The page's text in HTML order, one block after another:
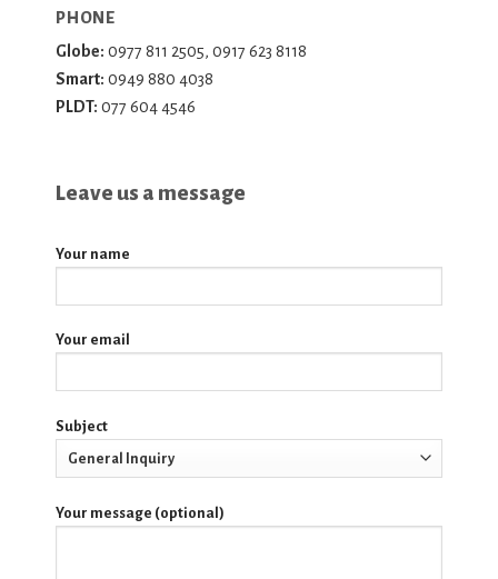
PHONE
Globe: 0977 811 2505, 0917 623 8118
Smart: 0949 880 4038
PLDT: 077 604 4546
Leave us a message
Your name
Your email
Subject
Your message (optional)